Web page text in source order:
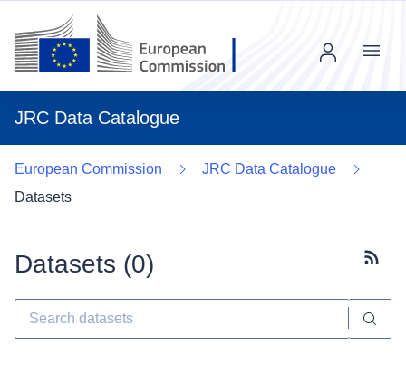
JRC Data Catalogue
Menu
European Commission
JRC Data Catalogue
Datasets
Datasets (0)